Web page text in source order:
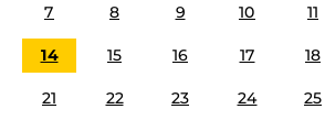
7 8 9 10 11
14 15 16 17 18
21 22 23 24 25